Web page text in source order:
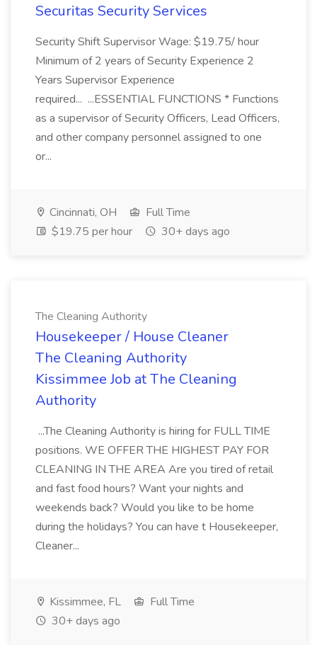
Securitas Security Services
Security Shift Supervisor Wage: $19.75/ hour
Minimum of 2 years of Security Experience 2
Years Supervisor Experience
required... ...ESSENTIAL FUNCTIONS * Functions
as a supervisor of Security Officers, Lead Officers,
and other company personnel assigned to one
or...
Cincinnati, OH
Full Time
$19.75 per hour
30+ days ago
The Cleaning Authority
Housekeeper / House Cleaner
The Cleaning Authority
Kissimmee Job at The Cleaning
Authority
...The Cleaning Authority is hiring for FULL TIME
positions. WE OFFER THE HIGHEST PAY FOR
CLEANING IN THE AREA Are you tired of retail
and fast food hours? Want your nights and
weekends back? Would you like to be home
during the holidays? You can have t Housekeeper,
Cleaner...
Kissimmee, FL
Full Time
30+ days ago